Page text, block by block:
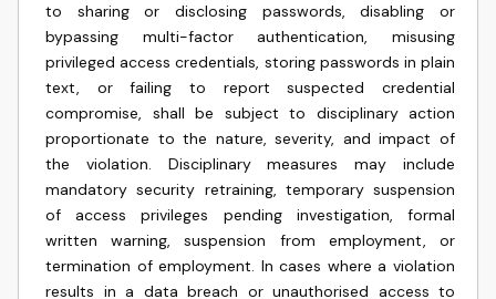
to sharing or disclosing passwords, disabling or
bypassing multi-factor authentication, misusing
privileged access credentials, storing passwords in plain
text, or failing to report suspected credential
compromise, shall be subject to disciplinary action
proportionate to the nature, severity, and impact of
the violation. Disciplinary measures may include
mandatory security retraining, temporary suspension
of access privileges pending investigation, formal
written warning, suspension from employment, or
termination of employment. In cases where a violation
results in a data breach or unauthorised access to